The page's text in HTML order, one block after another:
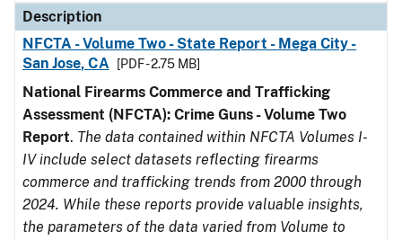
Description
NFCTA - Volume Two - State Report - Mega City -
San Jose, CA
[PDF - 2.75 MB]
National Firearms Commerce and Trafficking
Assessment (NFCTA): Crime Guns - Volume Two
Report. The data contained within NFCTA Volumes I-
IV include select datasets reflecting firearms
commerce and trafficking trends from 2000 through
2024. While these reports provide valuable insights,
the parameters of the data varied from Volume to